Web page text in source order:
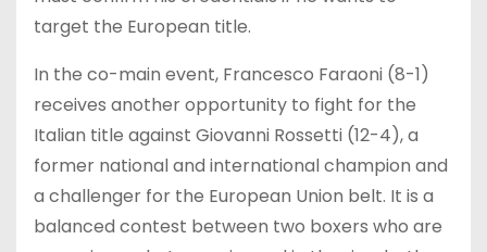
target the European title.
In the co-main event, Francesco Faraoni (8-1)
receives another opportunity to fight for the
Italian title against Giovanni Rossetti (12-4), a
former national and international champion and
a challenger for the European Union belt. It is a
balanced contest between two boxers who are